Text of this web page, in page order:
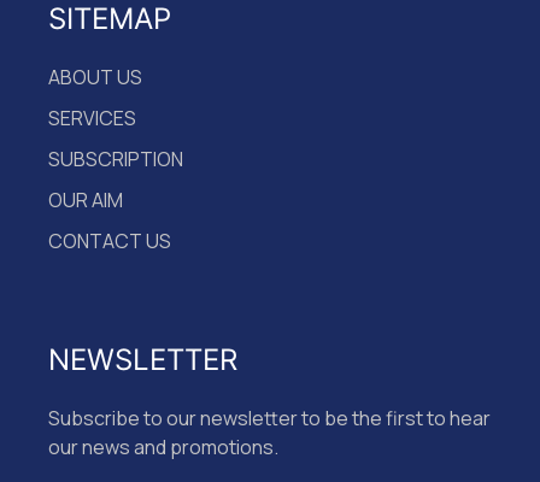
SITEMAP
ABOUT US
SERVICES
SUBSCRIPTION
OUR AIM
CONTACT US
NEWSLETTER
Subscribe to our newsletter to be the first to hear
our news and promotions.